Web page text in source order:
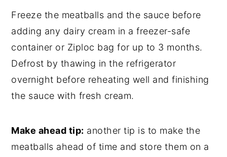
Freeze the meatballs and the sauce before
adding any dairy cream in a freezer-safe
container or Ziploc bag for up to 3 months.
Defrost by thawing in the refrigerator
overnight before reheating well and finishing
the sauce with fresh cream.
Make ahead tip: another tip is to make the
meatballs ahead of time and store them on a